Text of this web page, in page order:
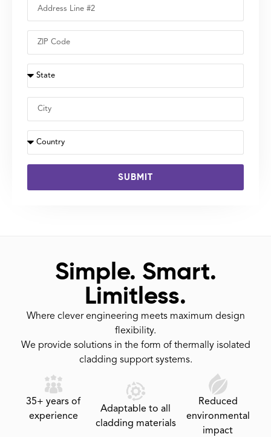
SUBMIT
Simple. Smart.
Limitless.
Where clever engineering meets maximum design
flexibility.
We provide solutions in the form of thermally isolated
cladding support systems.
35+ years of
experience
Adaptable to all
cladding materials
Reduced
environmental
impact